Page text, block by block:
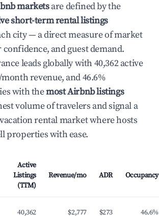
marketsare defined by the
short-term rental listings
city — a direct measure of market
and guest demand.
leads globally with 40,362 active
revenue, and 46.6%
with themost Airbnb listings
volume of travelers and signal a
rental market where hosts
properties with ease.
worldwide ranked by active listings (2026)
Active
Listings
(TTM)
Revenue/mo ADR Occupancy
40,362 $2,777 $273 46.6%